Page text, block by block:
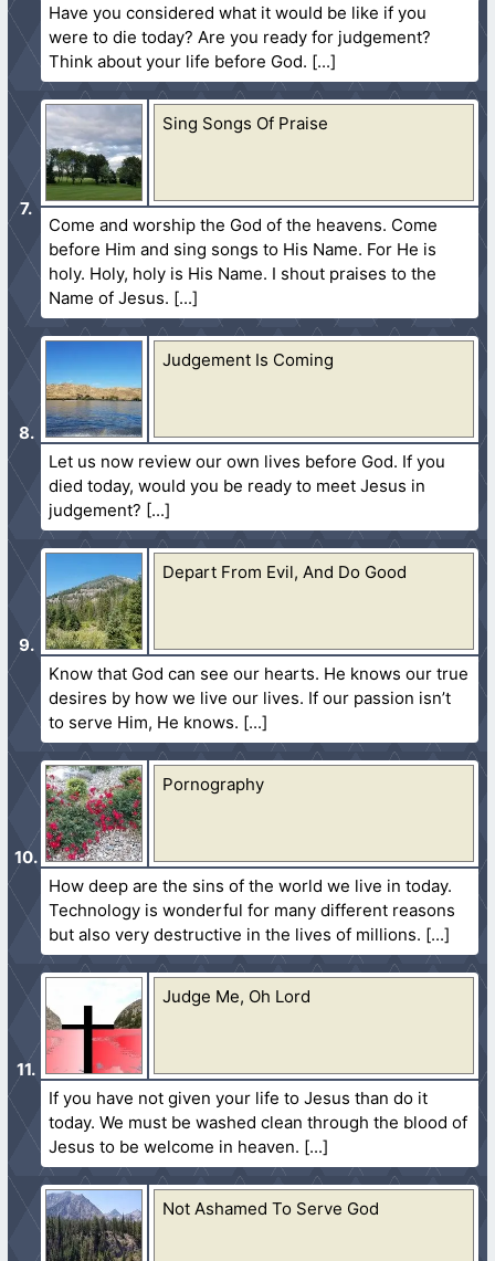
Have you considered what it would be like if you
were to die today? Are you ready for judgement?
Think about your life before God.
Sing Songs Of Praise
Come and worship the God of the heavens. Come
before Him and sing songs to His Name. For He is
holy. Holy, holy is His Name. I shout praises to the
Name of Jesus.
Judgement Is Coming
Let us now review our own lives before God. If you
died today, would you be ready to meet Jesus in
judgement?
Depart From Evil, And Do Good
Know that God can see our hearts. He knows our true
desires by how we live our lives. If our passion isn’t
to serve Him, He knows.
Pornography
How deep are the sins of the world we live in today.
Technology is wonderful for many different reasons
but also very destructive in the lives of millions.
Judge Me, Oh Lord
If you have not given your life to Jesus than do it
today. We must be washed clean through the blood of
Jesus to be welcome in heaven.
Not Ashamed To Serve God